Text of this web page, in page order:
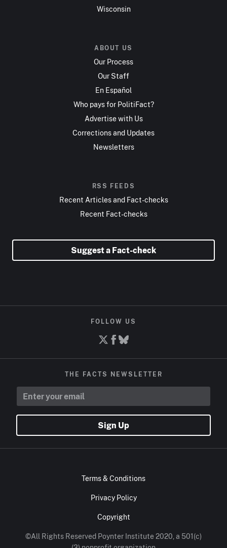
Wisconsin
ABOUT US
Our Process
Our Staff
En Español
Who pays for PolitiFact?
Advertise with Us
Corrections and Updates
Newsletters
RSS FEEDS
Recent Articles and Fact-checks
Recent Fact-checks
Suggest a Fact-check
FOLLOW US
THE FACTS NEWSLETTER
Sign Up
Terms & Conditions
Privacy Policy
Copyright
©All Rights Reserved Poynter Institute 2020, a 501(c)